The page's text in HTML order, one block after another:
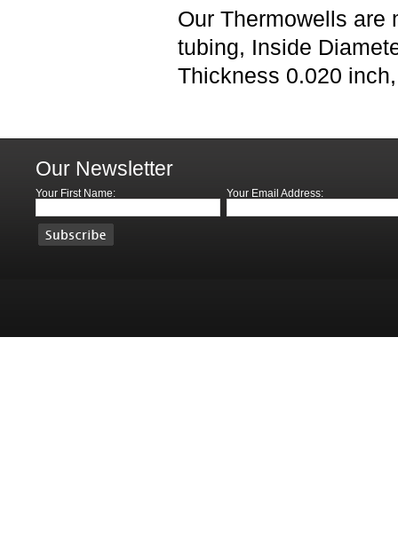
Our Thermowells are
tubing, Inside
Thickness 0.020
Our Newsletter
Your First Name: Your Email Address: